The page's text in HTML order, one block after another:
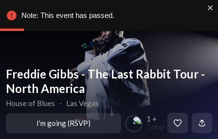
Freddie Gibbs - The Last Rabbit Tour -
North America
House of Blues ∙ Las Vegas
I'm going (RSVP) 1 +
Going
Note: This event has passed.